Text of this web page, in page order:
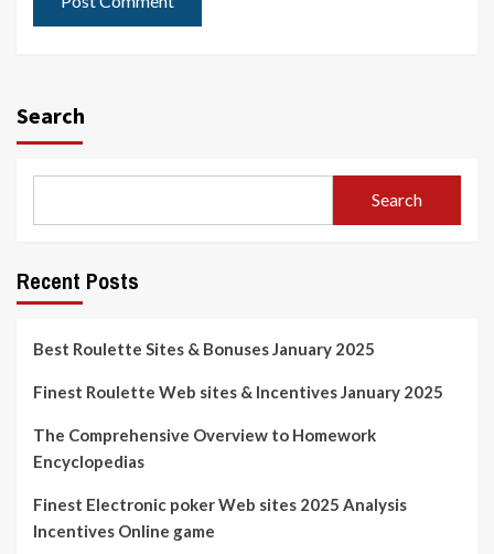
Search
Search
Recent Posts
Best Roulette Sites & Bonuses January 2025
Finest Roulette Web sites & Incentives January 2025
The Comprehensive Overview to Homework
Encyclopedias
Finest Electronic poker Web sites 2025 Analysis
Incentives Online game